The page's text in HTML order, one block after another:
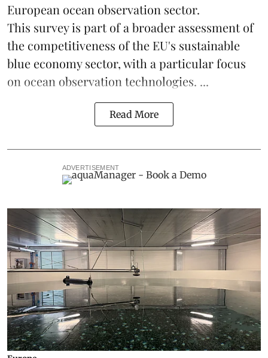
European ocean observation sector.
This survey is part of a broader assessment of
the competitiveness of the EU's sustainable
blue economysector, with a particular focus
on ocean observation technologies. ...
Read More
ADVERTISEMENT